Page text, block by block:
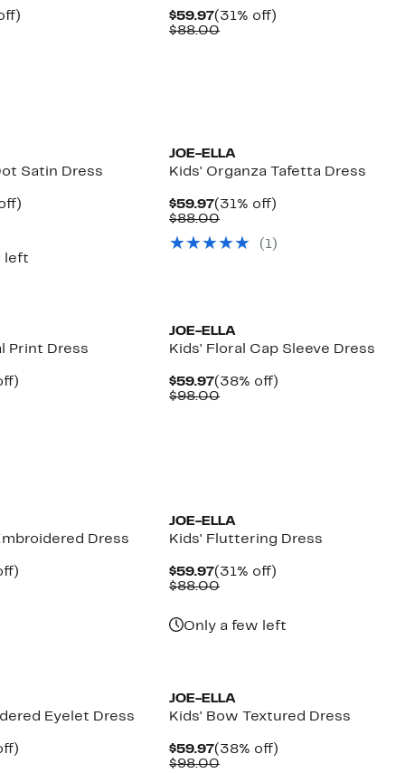
$59.97Current
Price
(31% off)
$88.00Comparable
Satin Dress
left
JOE-ELLA
Kids' Organza Tafetta Dress
$59.97Current
Price
(31% off)
$88.00Comparable
$88.00
( 1)
Print Dress
JOE-ELLA
Kids' Floral Cap Sleeve Dress
$59.97Current
Price
(38% off)
$98.00Comparable
Dress
JOE-ELLA
Kids' Fluttering Dress
$59.97Current
Price
(31% off)
$88.00Comparable
Only a few left
Eyelet Dress
JOE-ELLA
Kids' Bow Textured Dress
$59.97Current
Price
(38% off)
$98.00Comparable